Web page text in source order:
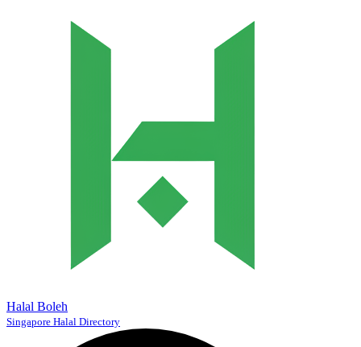
Halal Boleh
Singapore Halal Directory